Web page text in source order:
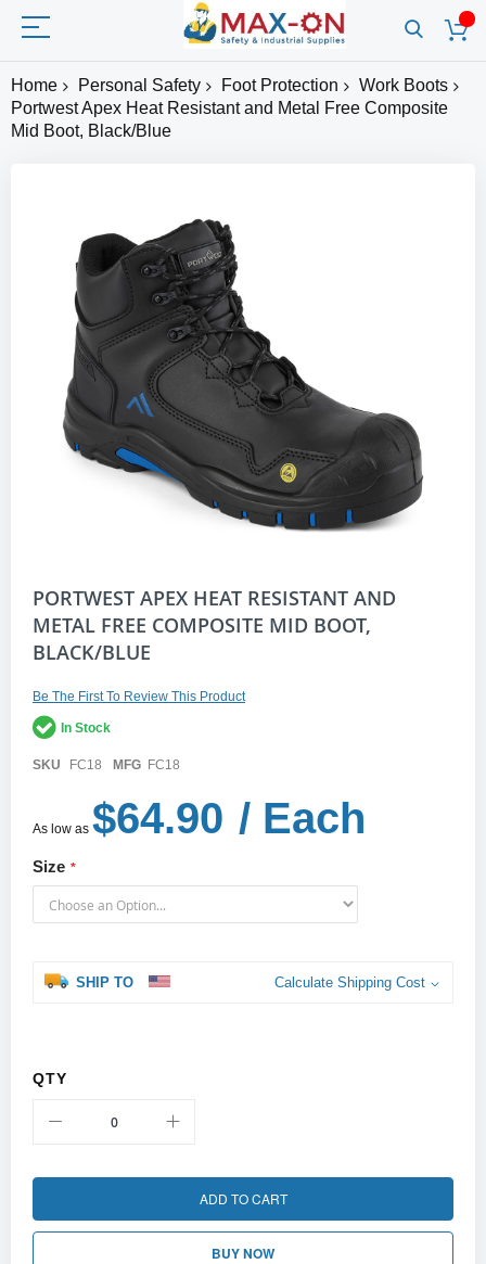
Home Personal Safety Foot Protection
Work Boots
Portwest Apex Heat Resistant and Metal Free Composite
Mid Boot, Black/Blue
images
Skip
the
beginning
images
gallery
PORTWEST APEX HEAT RESISTANT AND
METAL FREE COMPOSITE MID BOOT,
BLACK/BLUE
Be The First To Review This Product
In Stock
SKU FC18 MFG FC18
As low as $64.90 / Each
Size
SHIP TO Calculate Shipping Cost
QTY
ADD TO CART
BUY NOW